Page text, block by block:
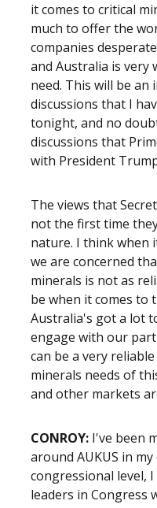
it comes to critical
much to offer the
companies
and Australia is very
need. This will be
discussions that I
tonight, and no
discussions that
with President
The views that
not the first time
nature. I think when
we are concerned
minerals is not as
be when it comes to
Australia's got a lot
engage with our
can be a very
minerals needs of
and other markets
CONROY: I've been
around AUKUS in
congressional level,
leaders in Congress